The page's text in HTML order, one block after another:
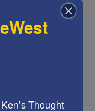
Thought